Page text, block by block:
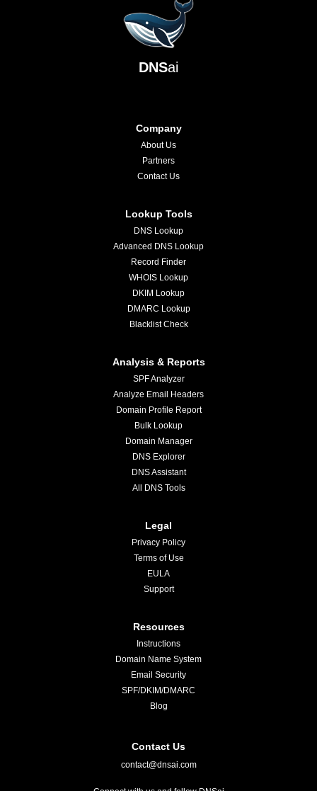
DNSai
Company
About Us
Partners
Contact Us
Lookup Tools
DNS Lookup
Advanced DNS Lookup
Record Finder
WHOIS Lookup
DKIM Lookup
DMARC Lookup
Blacklist Check
Analysis & Reports
SPF Analyzer
Analyze Email Headers
Domain Profile Report
Bulk Lookup
Domain Manager
DNS Explorer
DNS Assistant
All DNS Tools
Legal
Privacy Policy
Terms of Use
EULA
Support
Resources
Instructions
Domain Name System
Email Security
SPF/DKIM/DMARC
Blog
Contact Us
contact@dnsai.com